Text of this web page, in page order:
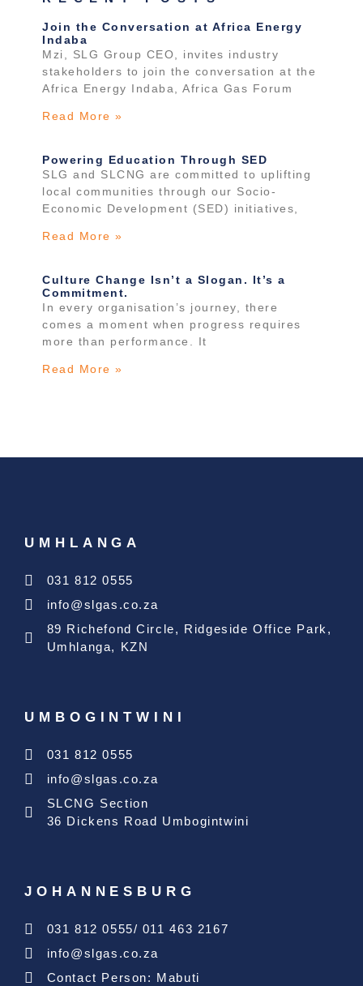
Join the Conversation at Africa Energy
Indaba
Mzi, SLG Group CEO, invites industry
stakeholders to join the conversation at the
Africa Energy Indaba, Africa Gas Forum
Read More »
Powering Education Through SED
SLG and SLCNG are committed to uplifting
local communities through our Socio-
Economic Development (SED) initiatives,
Read More »
Culture Change Isn’t a Slogan. It’s a
Commitment.
In every organisation’s journey, there
comes a moment when progress requires
more than performance. It
Read More »
UMHLANGA
031 812 0555
info@slgas.co.za
89 Richefond Circle, Ridgeside Office Park,
Umhlanga, KZN
UMBOGINTWINI
031 812 0555
info@slgas.co.za
SLCNG Section
36 Dickens Road Umbogintwini
JOHANNESBURG
031 812 0555/ 011 463 2167
info@slgas.co.za
Contact Person: Mabuti